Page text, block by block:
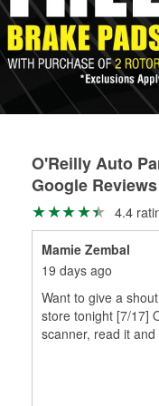
replacement brake
Drum & Rotor
O'Reilly Auto
Google Reviews
4.4
Mamie Zembal
19 days ago
Want to give a
store tonight [7/17]
scanner, read it